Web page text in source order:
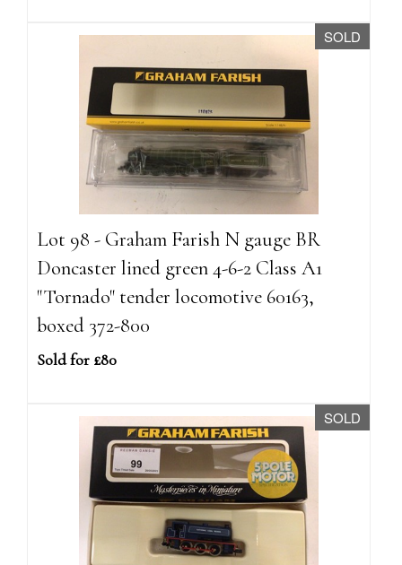
SOLD
Lot 98 - Graham Farish N gauge BR
Doncaster lined green 4-6-2 Class A1
"Tornado" tender locomotive 60163,
boxed 372-800
Sold for £80
SOLD